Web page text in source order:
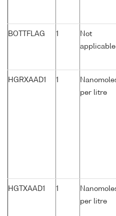
BOTTFLAG 1
Not
applicable
HGRXAAD1 1
per litre
HGTXAAD1 1
per litre